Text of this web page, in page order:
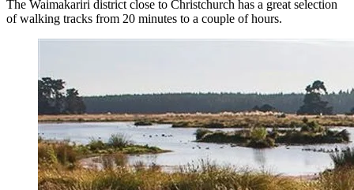
The Waimakariri district close to Christchurch has a great selection
of walking tracks from 20 minutes to a couple of hours.